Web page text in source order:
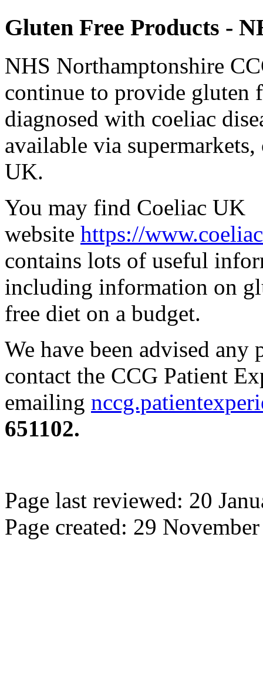
Gluten Free Products -
NHS Northamptonshire
continue to provide gluten
diagnosed with coeliac
available via
UK.
You may find Coeliac UK
website https://
contains lots of useful
including information on
free diet on a budget.
We have been advised
contact the CCG Patient
emailing
651102.
Page last reviewed: 20
Page created: 29